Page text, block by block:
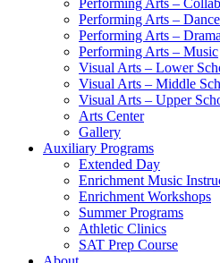
Performing Arts –
Performing Arts – Dance
Performing Arts –
Performing Arts – Music
Visual Arts – Lower
Visual Arts – Middle
Visual Arts – Upper
Arts Center
Gallery
Auxiliary Programs
Extended Day
Enrichment Music
Enrichment Workshops
Summer Programs
Athletic Clinics
SAT Prep Course